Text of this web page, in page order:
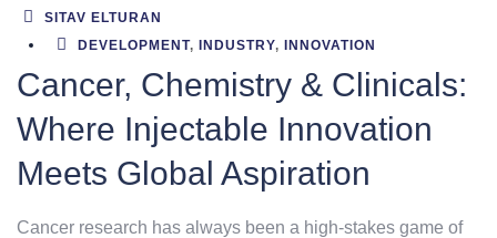
SITAV ELTURAN
DEVELOPMENT, INDUSTRY, INNOVATION
Cancer, Chemistry & Clinicals:
Where Injectable Innovation
Meets Global Aspiration
Cancer research has always been a high-stakes game of